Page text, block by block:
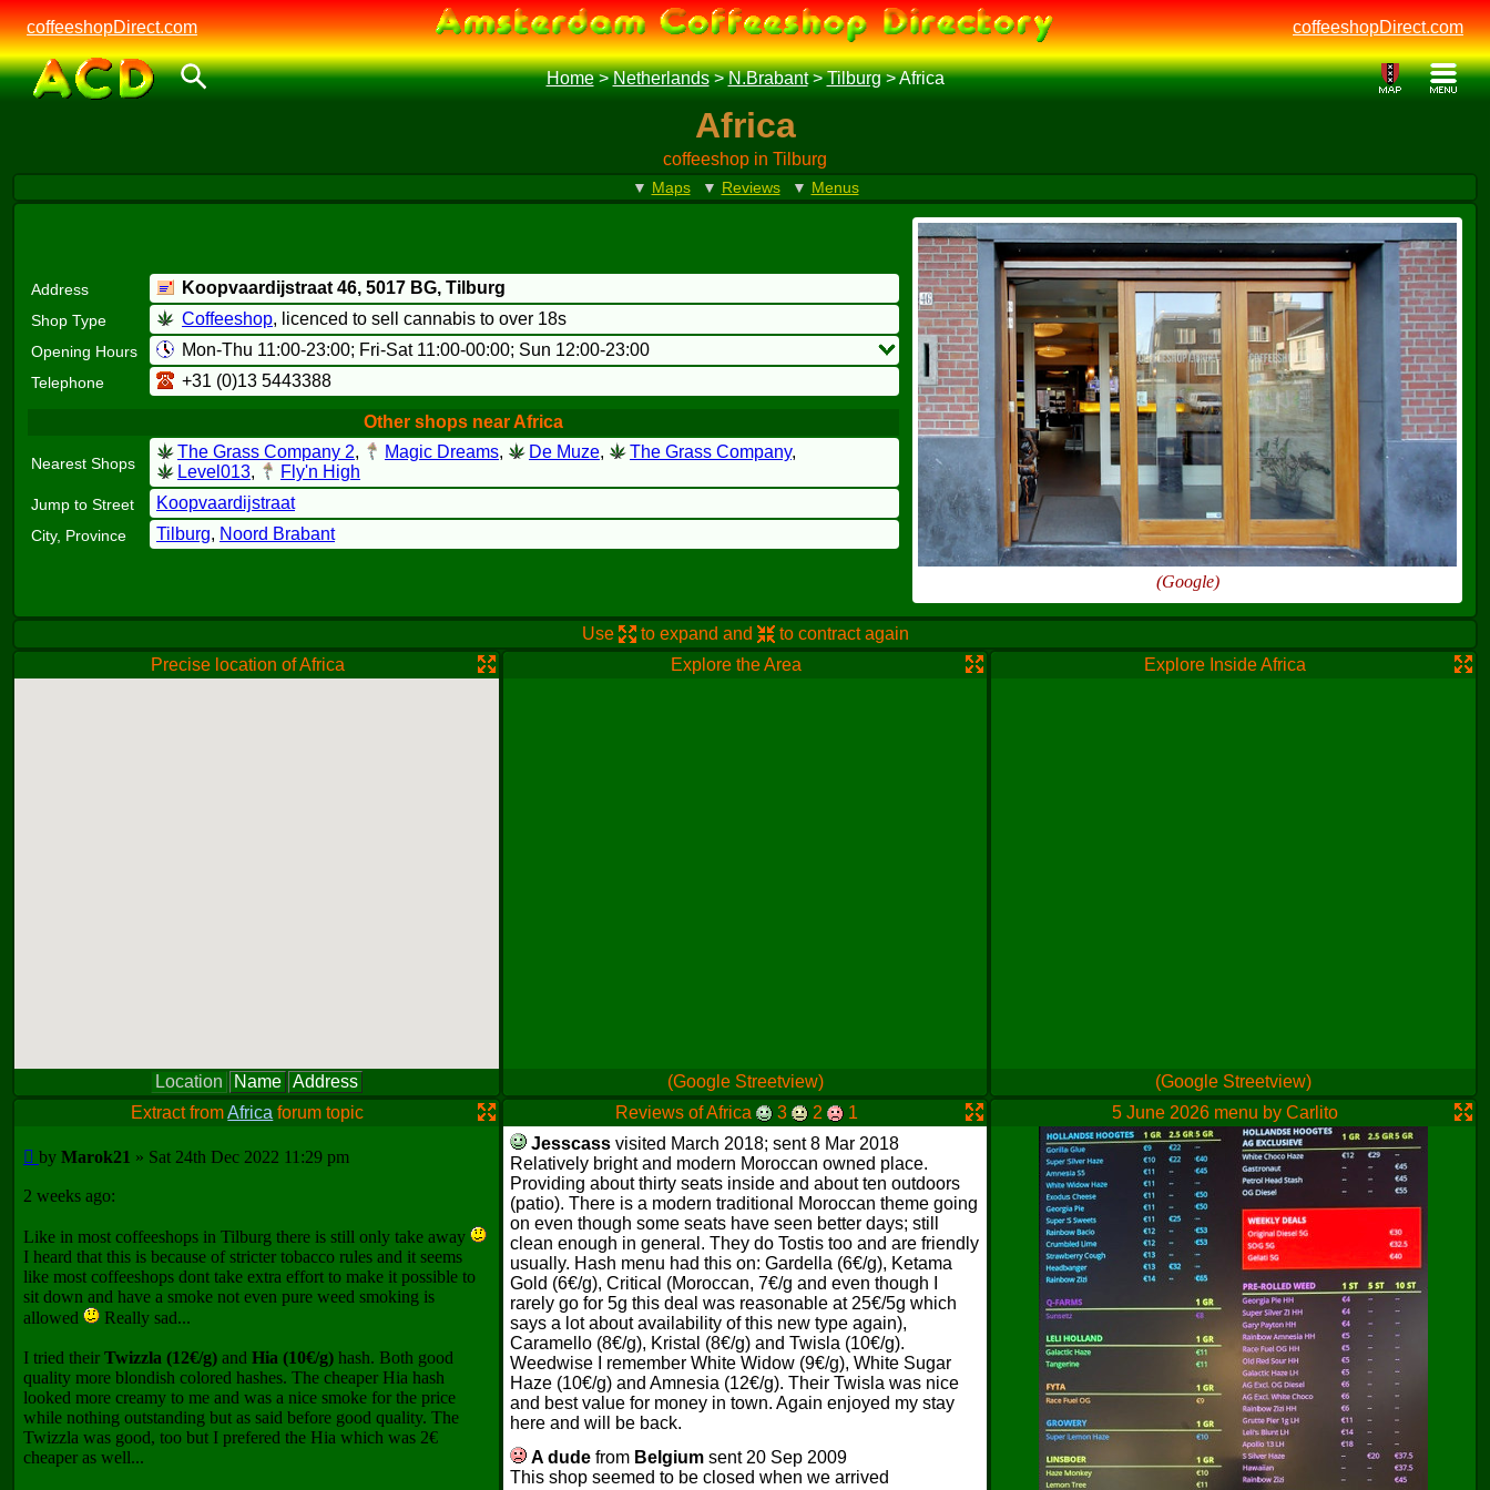
coffeeshopDirect.com coffeeshopDirect.com
Home>Netherlands>N.Brabant>Tilburg>Africa
Africa
coffeeshop in Tilburg
▼ Maps ▼ Reviews ▼ Menus
Address Koopvaardijstraat 46, 5017 BG, Tilburg
Shop Type Coffeeshop, licenced to sell cannabis to over 18s
Opening Hours Mon-Thu 11:00-23:00; Fri-Sat 11:00-00:00; Sun 12:00-23:00
Telephone +31 (0)13 5443388
Other shops near Africa
Nearest Shops
The Grass Company 2, Magic Dreams, De Muze, The Grass Company,
Level013, Fly'n High
Jump to Street Koopvaardijstraat
City, Province Tilburg, Noord Brabant
(Google)
Use to expand and
to contract again
Precise location of Africa
Location Name Address
Explore the Area
(Google Streetview)
Explore Inside Africa
(Google Streetview)
Extract fromAfrica forum topic Reviews of Africa 3 2
1
Jesscassvisited March 2018; sent 8 Mar 2018
Relatively bright and modern Moroccan owned place.
Providing about thirty seats inside and about ten outdoors
(patio). There is a modern traditional Moroccan theme going
on even though some seats have seen better days; still
clean enough in general. They do Tostis too and are friendly
usually. Hash menu had this on: Gardella (6€/g), Ketama
Gold (6€/g), Critical (Moroccan, 7€/g and even though I
rarely go for 5g this deal was reasonable at 25€/5g which
says a lot about availability of this new type again),
Caramello (8€/g), Kristal (8€/g) and Twisla (10€/g).
Weedwise I remember White Widow (9€/g), White Sugar
Haze (10€/g) and Amnesia (12€/g). Their Twisla was nice
and best value for money in town. Again enjoyed my stay
here and will be back.
A dudefrom Belgiumsent 20 Sep 2009
This shop seemed to be closed when we arrived
5 June 2026 menu by Carlito